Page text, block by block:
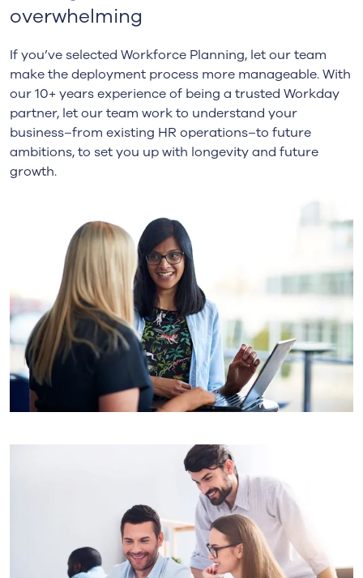
overwhelming
If you’ve selected Workforce Planning, let our team
make the deployment process more manageable. With
our 10+ years experience of being a trusted Workday
partner, let our team work to understand your
business–from existing HR operations–to future
ambitions, to set you up with longevity and future
growth.